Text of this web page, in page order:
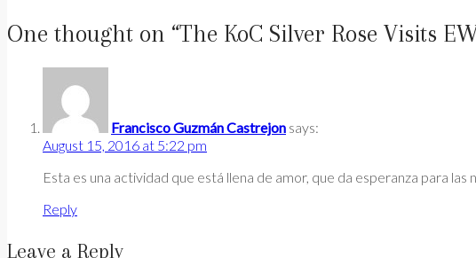
One thought on “The KoC Silver Rose Visits
Francisco Guzmán Castrejon says:
August 15, 2016 at 5:22 pm
Esta es una actividad que está llena de amor, que da esperanza para
Reply
Leave a Reply